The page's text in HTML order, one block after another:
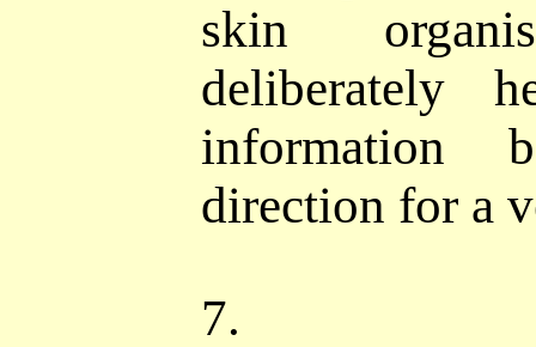
skin
deliberately
information
direction for a
7.